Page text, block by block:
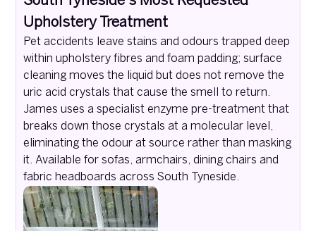
Upholstery Treatment
Pet accidents leave stains and odours trapped deep
within upholstery fibres and foam padding; surface
cleaning moves the liquid but does not remove the
uric acid crystals that cause the smell to return.
James uses a specialist enzyme pre-treatment that
breaks down those crystals at a molecular level,
eliminating the odour at source rather than masking
it. Available for sofas, armchairs, dining chairs and
fabric headboards across South Tyneside.